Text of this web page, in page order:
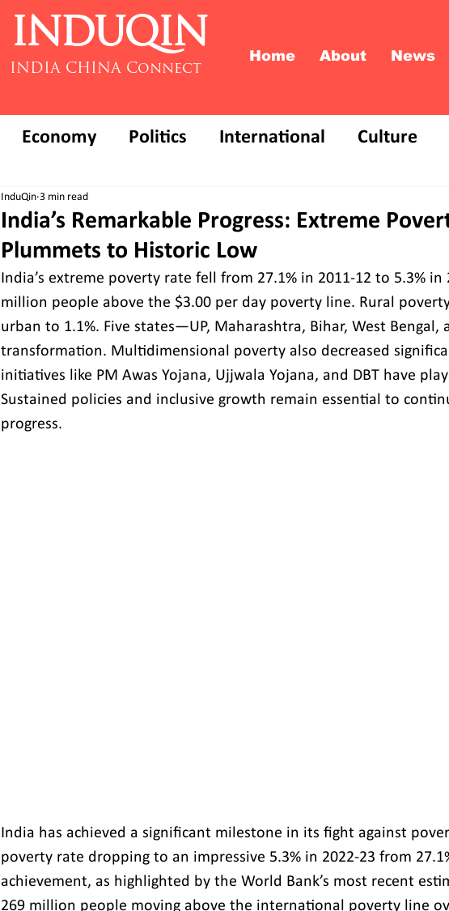
INDUQIN
INDIA CHINA Connect
Home About News
Economy Politics International Culture
India’s Remarkable Progress: Extreme
Plummets to Historic Low
InduQin 3 min read
India’s extreme poverty rate fell from 27.1% in 2011-12 to 5.3% in
million people above the $3.00 per day poverty line. Rural
urban to 1.1%. Five states—UP, Maharashtra, Bihar, West
transformation. Multidimensional poverty also decreased
initiatives like PM Awas Yojana, Ujjwala Yojana, and DBT have
Sustained policies and inclusive growth remain essential to
progress.
India has achieved a significant milestone in its fight against
poverty rate dropping to an impressive 5.3% in 2022-23 from
achievement, as highlighted by the World Bank’s most recent
269 million people moving above the international poverty line